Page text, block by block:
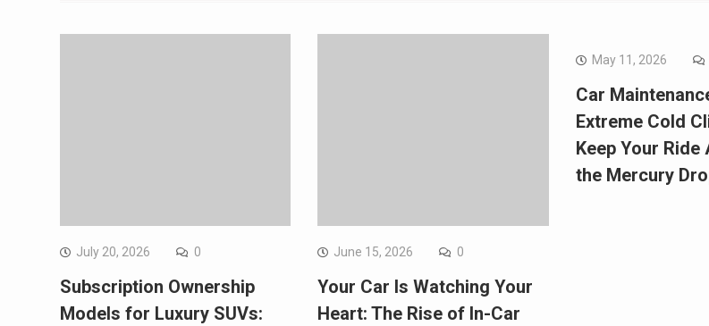
July 20, 2026 0
Subscription Ownership
Models for Luxury SUVs:
June 15, 2026 0
Your Car Is Watching Your
Heart: The Rise of In-Car
May 11, 2026
Car
Extreme Cold
Keep Your Ride
the Mercury